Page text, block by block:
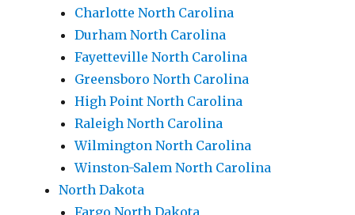
Charlotte North Carolina
Durham North Carolina
Fayetteville North Carolina
Greensboro North Carolina
High Point North Carolina
Raleigh North Carolina
Wilmington North Carolina
Winston-Salem North Carolina
North Dakota